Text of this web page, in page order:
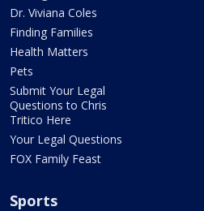
Dr. Viviana Coles
Finding Families
Health Matters
Pets
Submit Your Legal
Questions to Chris
Tritico Here
Your Legal Questions
FOX Family Feast
Sports